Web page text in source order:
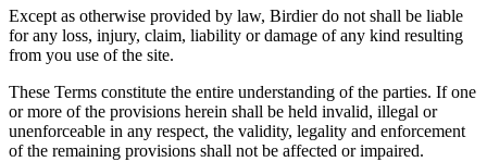
Except as otherwise provided by law, Birdier do not shall be liable
for any loss, injury, claim, liability or damage of any kind resulting
from you use of the site.
These Terms constitute the entire understanding of the parties. If one
or more of the provisions herein shall be held invalid, illegal or
unenforceable in any respect, the validity, legality and enforcement
of the remaining provisions shall not be affected or impaired.